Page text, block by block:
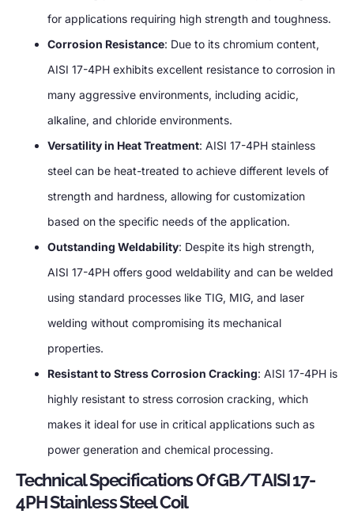
for applications requiring high strength and toughness.
Corrosion Resistance: Due to its chromium content,
AISI 17-4PH exhibits excellent resistance to corrosion in
many aggressive environments, including acidic,
alkaline, and chloride environments.
Versatility in Heat Treatment: AISI 17-4PH stainless
steel can be heat-treated to achieve different levels of
strength and hardness, allowing for customization
based on the specific needs of the application.
Outstanding Weldability: Despite its high strength,
AISI 17-4PH offers good weldability and can be welded
using standard processes like TIG, MIG, and laser
welding without compromising its mechanical
properties.
Resistant to Stress Corrosion Cracking: AISI 17-4PH is
highly resistant to stress corrosion cracking, which
makes it ideal for use in critical applications such as
power generation and chemical processing.
Technical Specifications Of GB/T AISI 17-
4PH Stainless Steel Coil